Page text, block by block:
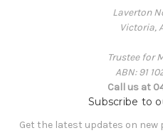
Laverton
Victoria,
Trustee for
ABN: 91
Call us at
Subscribe to
Get the latest updates on